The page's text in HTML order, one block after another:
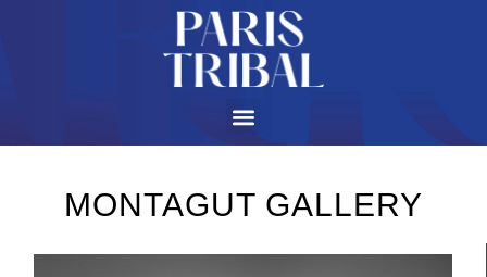
MONTAGUT GALLERY